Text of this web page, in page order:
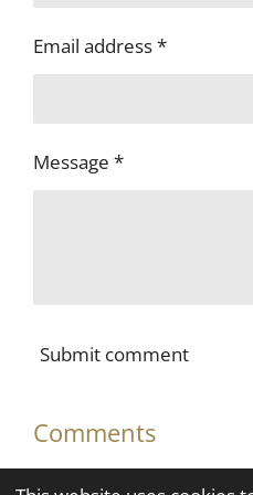
Email address *
Message *
Submit comment
Comments